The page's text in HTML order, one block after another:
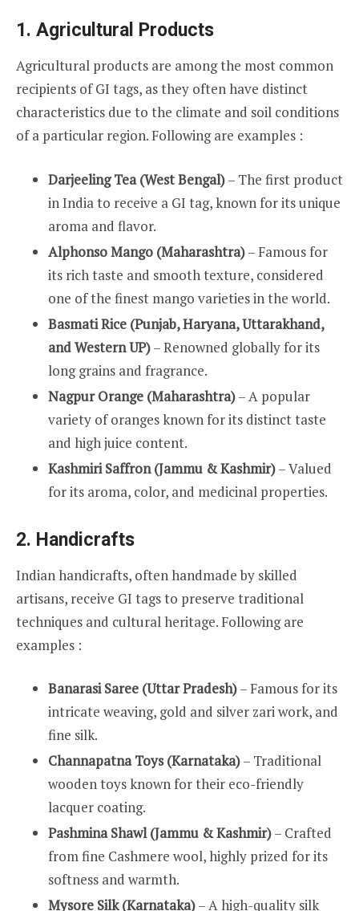
1. Agricultural Products
Agricultural products are among the most common
recipients of GI tags, as they often have distinct
characteristics due to the climate and soil conditions
of a particular region. Following are examples :
Darjeeling Tea (West Bengal)– The first product
in India to receive a GI tag, known for its unique
aroma and flavor.
Alphonso Mango (Maharashtra)– Famous for
its rich taste and smooth texture, considered
one of the finest mango varieties in the world.
Basmati Rice (Punjab, Haryana, Uttarakhand,
and Western UP)– Renowned globally for its
long grains and fragrance.
Nagpur Orange (Maharashtra)– A popular
variety of oranges known for its distinct taste
and high juice content.
Kashmiri Saffron (Jammu & Kashmir)– Valued
for its aroma, color, and medicinal properties.
2. Handicrafts
Indian handicrafts, often handmade by skilled
artisans, receive GI tags to preserve traditional
techniques and cultural heritage. Following are
examples :
Banarasi Saree (Uttar Pradesh)– Famous for its
intricate weaving, gold and silver zari work, and
fine silk.
Channapatna Toys (Karnataka)– Traditional
wooden toys known for their eco-friendly
lacquer coating.
Pashmina Shawl (Jammu & Kashmir)– Crafted
from fine Cashmere wool, highly prized for its
softness and warmth.
Mysore Silk (Karnataka)– A high-quality silk